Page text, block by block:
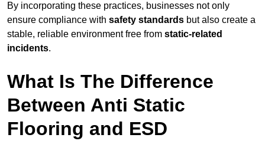
By incorporating these practices, businesses not only
ensure compliance with safety standards but also create a
stable, reliable environment free from static-related
incidents.
What Is The Difference
Between Anti Static
Flooring and ESD